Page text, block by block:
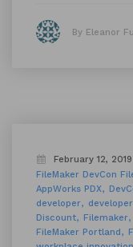
By Eleanor
February 12, 2019
FileMaker DevCon
AppWorks PDX
developer
Discount
Filemaker
FileMaker Portland